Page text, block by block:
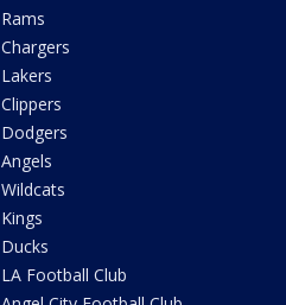
Rams
Chargers
Lakers
Clippers
Dodgers
Angels
Wildcats
Kings
Ducks
LA Football Club